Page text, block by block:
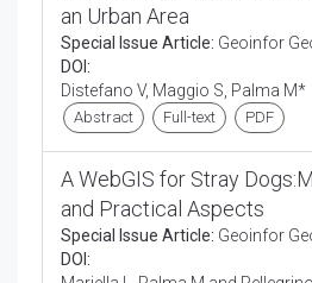
an Urban Area
Special Issue Article: Geoinfor
DOI:
Distefano V, Maggio S, Palma M*
Abstract Full-text PDF
A WebGIS for Stray
and Practical Aspects
Special Issue Article: Geoinfor
DOI: